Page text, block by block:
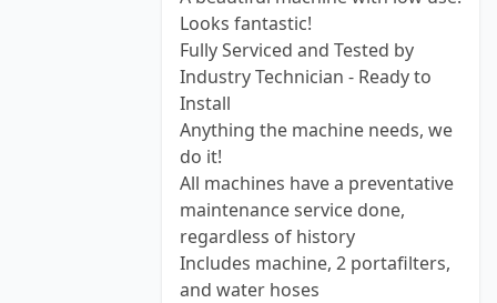
Looks fantastic!
Fully Serviced and Tested by
Industry Technician - Ready to
Install
Anything the machine needs, we
do it!
All machines have a preventative
maintenance service done,
regardless of history
Includes machine, 2 portafilters,
and water hoses